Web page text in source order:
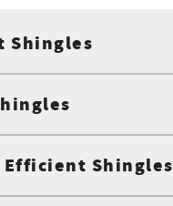
Shingles
Efficient Shingles